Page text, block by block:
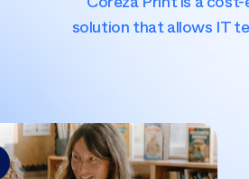
solution that allows IT